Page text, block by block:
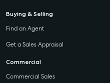
Buying & Selling
Find an Agent
Get a Sales Appraisal
Commercial
Commercial Sales